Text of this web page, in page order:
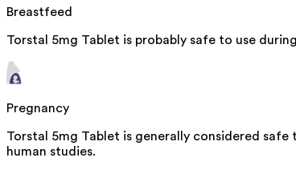
Breastfeed
Torstal 5mg Tablet is probably safe to use
Pregnancy
Torstal 5mg Tablet is generally considered
human studies.